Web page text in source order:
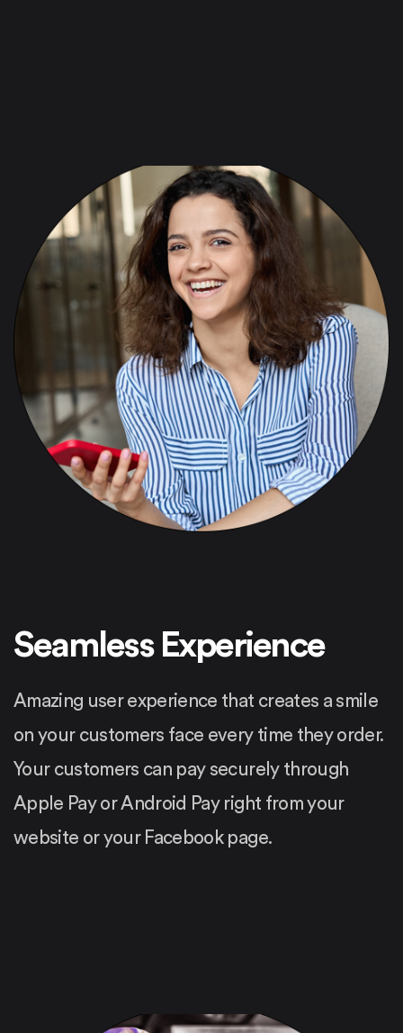
Seamless Experience
Amazing user experience that creates a smile
on your customers face every time they order.
Your customers can pay securely through
Apple Pay or Android Pay right from your
website or your Facebook page.